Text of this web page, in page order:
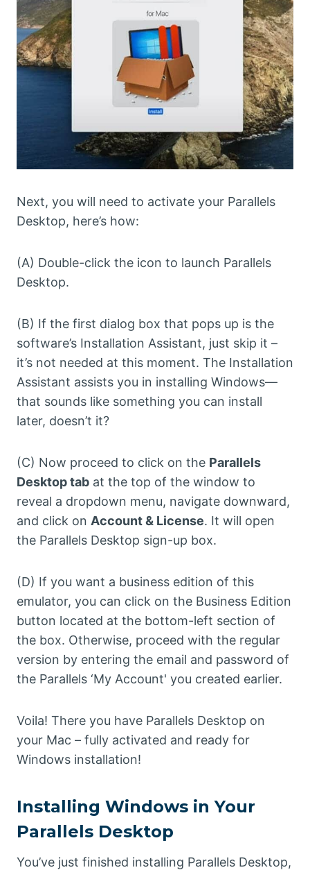
Next, you will need to activate your Parallels
Desktop, here’s how:
(A) Double-click the icon to launch Parallels
Desktop.
(B) If the first dialog box that pops up is the
software’s Installation Assistant, just skip it –
it’s not needed at this moment. The Installation
Assistant assists you in installing Windows—
that sounds like something you can install
later, doesn’t it?
(C) Now proceed to click on the Parallels
Desktop tab at the top of the window to
reveal a dropdown menu, navigate downward,
and click on Account & License. It will open
the Parallels Desktop sign-up box.
(D) If you want a business edition of this
emulator, you can click on the Business Edition
button located at the bottom-left section of
the box. Otherwise, proceed with the regular
version by entering the email and password of
the Parallels ‘My Account' you created earlier.
Voila! There you have Parallels Desktop on
your Mac – fully activated and ready for
Windows installation!
Installing Windows in Your
Parallels Desktop
You’ve just finished installing Parallels Desktop,